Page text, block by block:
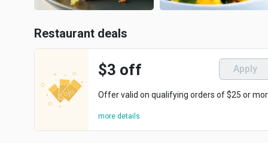
Restaurant deals
$3 off Apply
Offer valid on qualifying orders of $25 or
more details